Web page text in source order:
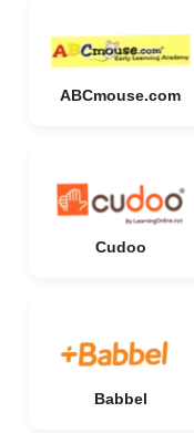
ABCmouse.com
Cudoo
Babbel